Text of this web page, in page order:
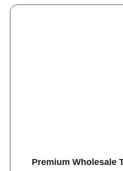
Premium Wholesale